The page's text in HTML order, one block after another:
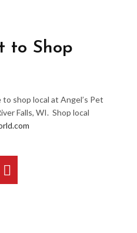
to Shop
shop local at Angel’s Pet
Falls, WI. Shop local